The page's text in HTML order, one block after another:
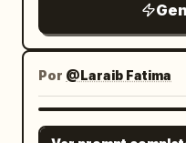
Por @Laraib Fatima‎